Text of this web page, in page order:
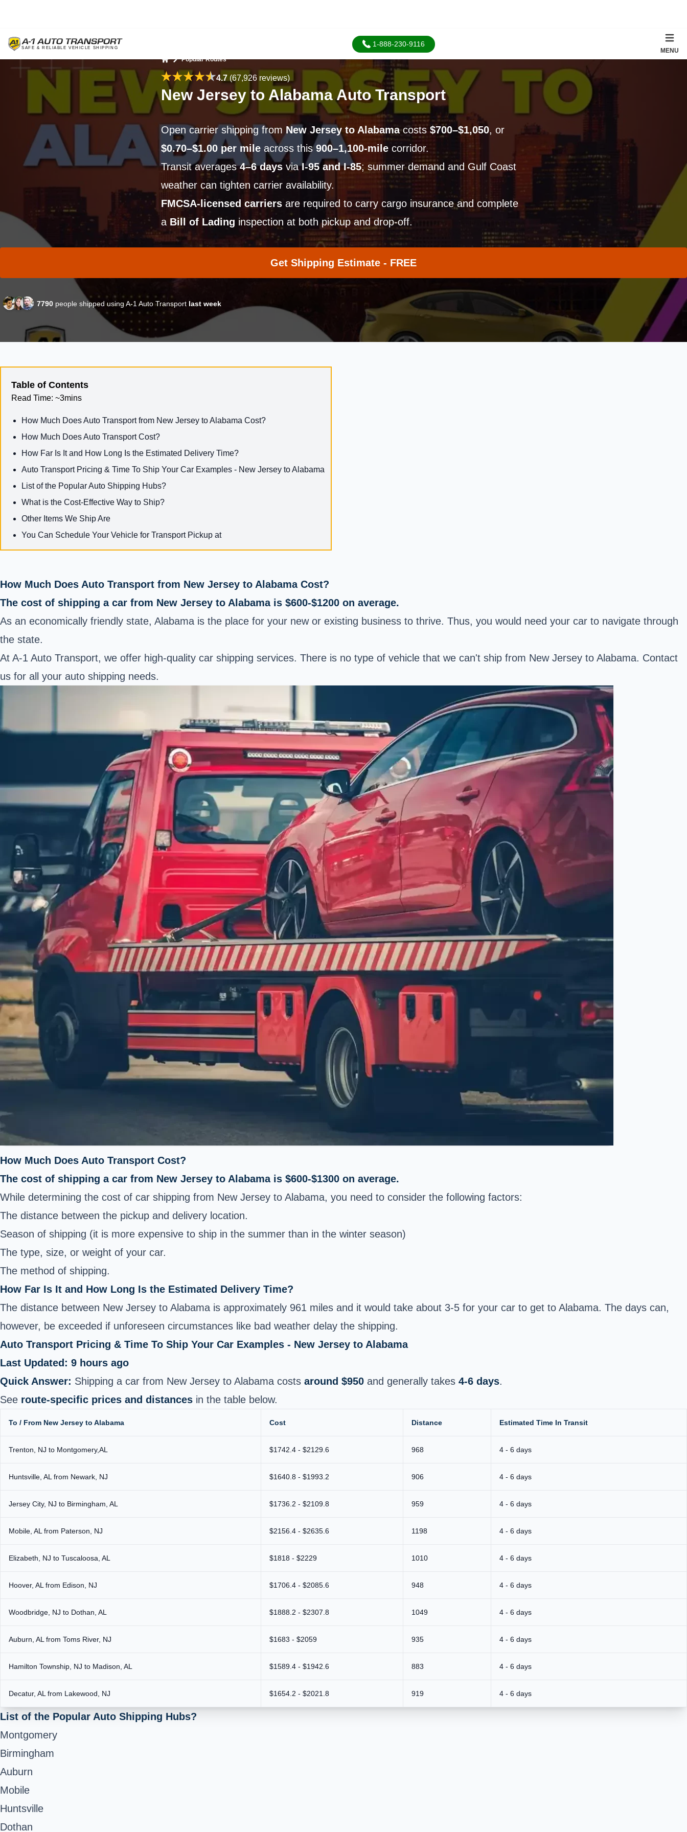
1-888-230-9116
MENU
Popular Routes
4.7 (67,926 reviews)
New Jersey to Alabama Auto Transport
Open carrier shipping from New Jersey to Alabamacosts$700–$1,050, or
$0.70–$1.00 per mileacross this900–1,100-milecorridor.
Transit averages4–6 daysviaI-95 and I-85; summer demand and Gulf Coast
weather can tighten carrier availability.
FMCSA-licensed carriersare required to carry cargo insurance and complete
a Bill of Lading inspection at both pickup and drop-off.
Get Shipping Estimate - FREE
7790 people shipped using A-1 Auto Transport last week
How Much Does Auto Transport from New Jersey to Alabama Cost?
The cost of shipping a car from New Jersey to Alabama is $600-$1200 on average.
As an economically friendly state, Alabama is the place for your new or existing business to thrive. Thus, you would need your car to navigate through
the state.
At A-1 Auto Transport, we offer high-quality car shipping services. There is no type of vehicle that we can't ship from New Jersey to Alabama. Contact
us for all your auto shipping needs.
How Much Does Auto Transport Cost?
The cost of shipping a car from New Jersey to Alabama is $600-$1300 on average.
While determining the cost of car shipping from New Jersey to Alabama, you need to consider the following factors:
The distance between the pickup and delivery location.
Season of shipping (it is more expensive to ship in the summer than in the winter season)
The type, size, or weight of your car.
The method of shipping.
How Far Is It and How Long Is the Estimated Delivery Time?
The distance between New Jersey to Alabama is approximately 961 miles and it would take about 3-5 for your car to get to Alabama. The days can,
however, be exceeded if unforeseen circumstances like bad weather delay the shipping.
Auto Transport Pricing & Time To Ship Your Car Examples - New Jersey to Alabama
Last Updated: 9 hours ago
Quick Answer: Shipping a car from New Jersey to Alabama costs around $950 and generally takes 4-6 days.
See route-specific prices and distances in the table below.
To / From New Jersey to Alabama Cost Distance Estimated Time In Transit
Trenton, NJ to Montgomery,AL $1742.4 - $2129.6 968 4 - 6 days
Huntsville, AL from Newark, NJ $1640.8 - $1993.2 906 4 - 6 days
Jersey City, NJ to Birmingham, AL $1736.2 - $2109.8 959 4 - 6 days
Mobile, AL from Paterson, NJ $2156.4 - $2635.6 1198 4 - 6 days
Elizabeth, NJ to Tuscaloosa, AL $1818 - $2229 1010 4 - 6 days
Hoover, AL from Edison, NJ $1706.4 - $2085.6 948 4 - 6 days
Woodbridge, NJ to Dothan, AL $1888.2 - $2307.8 1049 4 - 6 days
Auburn, AL from Toms River, NJ $1683 - $2059 935 4 - 6 days
Hamilton Township, NJ to Madison, AL $1589.4 - $1942.6 883 4 - 6 days
Decatur, AL from Lakewood, NJ $1654.2 - $2021.8 919 4 - 6 days
List of the Popular Auto Shipping Hubs?
Montgomery
Birmingham
Auburn
Mobile
Huntsville
Dothan
Table of Contents
Read Time: ~3mins
How Much Does Auto Transport from New Jersey to Alabama Cost?
How Much Does Auto Transport Cost?
How Far Is It and How Long Is the Estimated Delivery Time?
Auto Transport Pricing & Time To Ship Your Car Examples - New Jersey to Alabama
List of the Popular Auto Shipping Hubs?
What is the Cost-Effective Way to Ship?
Other Items We Ship Are
You Can Schedule Your Vehicle for Transport Pickup at